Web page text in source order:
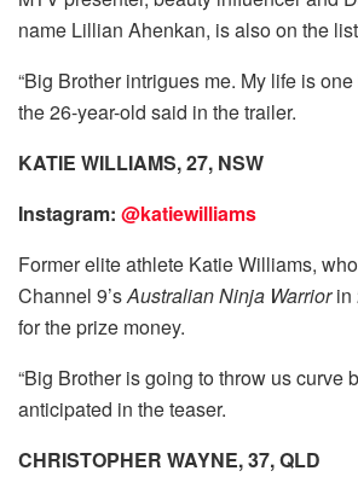
name Lillian Ahenkan, is also on the
“Big Brother intrigues me. My life is
the 26-year-old said in the trailer.
KATIE WILLIAMS, 27, NSW
Instagram: @katiewilliams
Former elite athlete Katie Williams,
Channel 9’sAustralian Ninja Warriorin
for the prize money.
“Big Brother is going to throw us curve
anticipated in the teaser.
CHRISTOPHER WAYNE, 37, QLD